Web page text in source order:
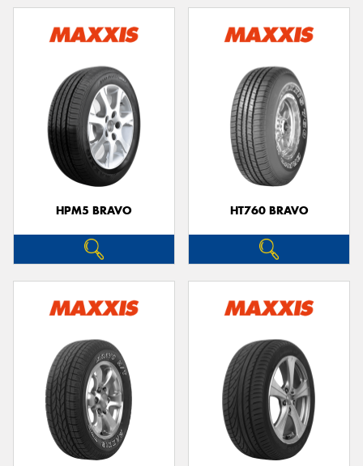
HPM5 BRAVO HT760 BRAVO